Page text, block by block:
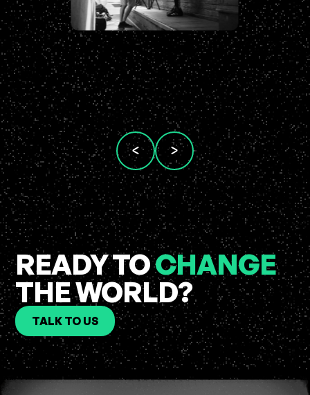
READY TOCHANGE
THE WORLD?
TALK TO US